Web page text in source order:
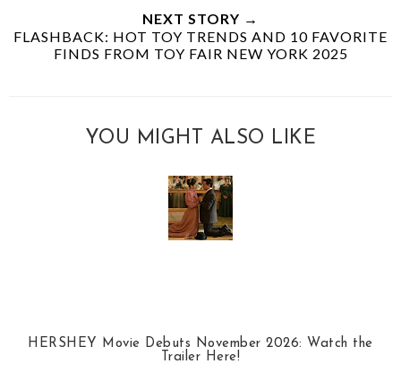
NEXT STORY →
FLASHBACK: HOT TOY TRENDS AND 10 FAVORITE
FINDS FROM TOY FAIR NEW YORK 2025
YOU MIGHT ALSO LIKE
HERSHEY Movie Debuts November 2026: Watch the
Trailer Here!